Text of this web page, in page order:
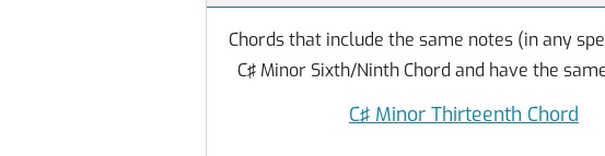
Chords that include the same notes (in any
C♯ Minor Sixth/Ninth Chord and have the
C♯ Minor Thirteenth Chord